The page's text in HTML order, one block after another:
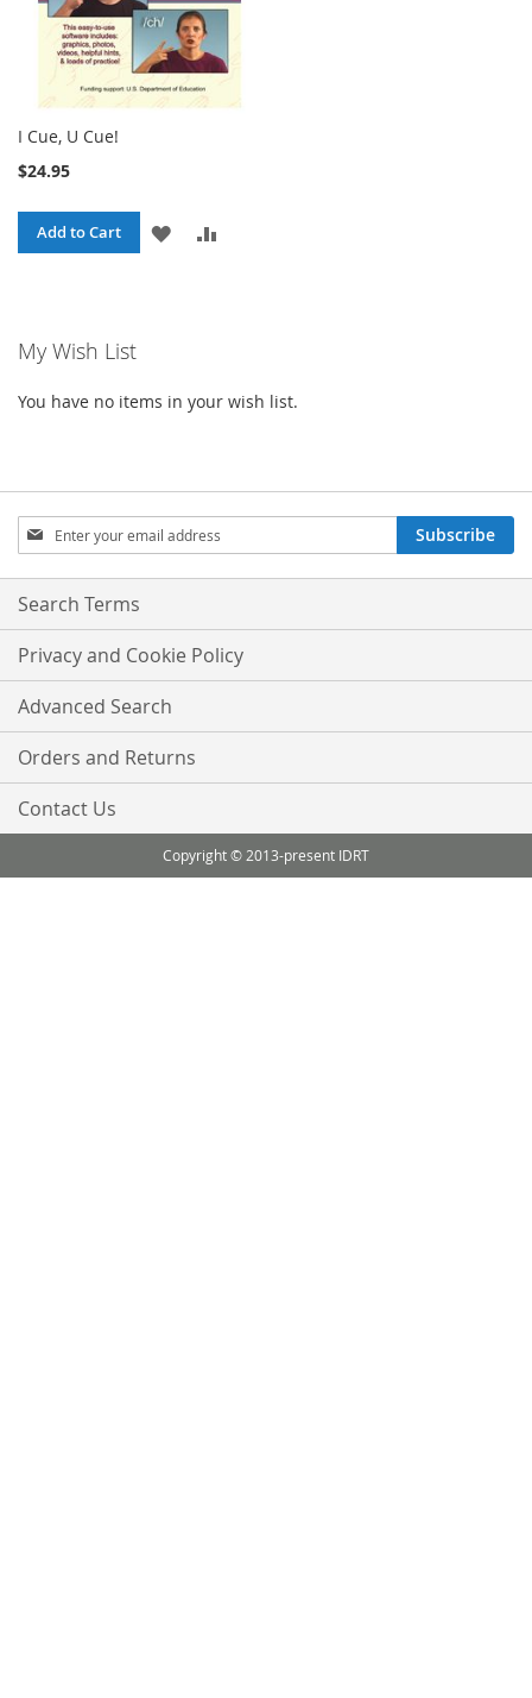
I Cue, U Cue!
$24.95
Add to Cart
ADD
My Wish List
You have no items in your wish list.
Sign
Up
for
Our
Subscribe
Search Terms
Privacy and Cookie Policy
Advanced Search
Orders and Returns
Contact Us
Copyright © 2013-present IDRT